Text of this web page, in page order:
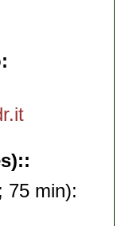
75 min):